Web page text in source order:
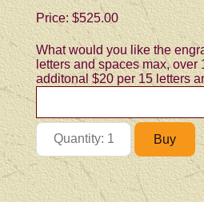
Price:$525.00
What would you like the
letters and spaces max,
additonal $20 per 15 letters